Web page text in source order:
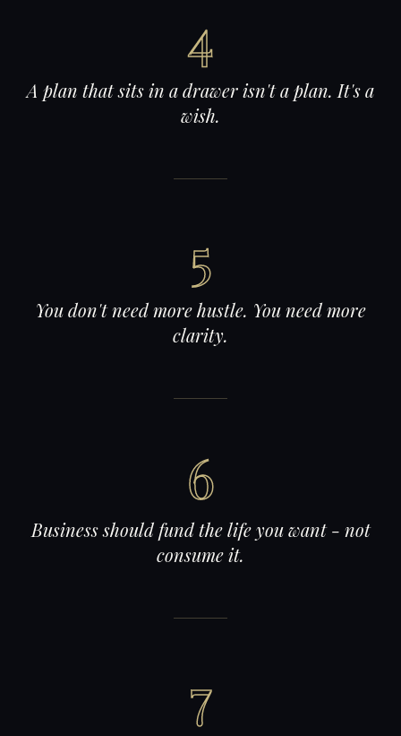
4
A plan that sits in a drawer isn't a plan. It's a
wish.
5
You don't need more hustle. You need more
clarity.
6
Business should fund the life you want - not
consume it.
7